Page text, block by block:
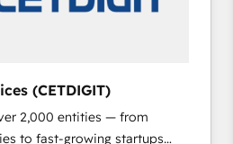
(CETDIGIT)
2,000 entities — from
to fast-growing startups